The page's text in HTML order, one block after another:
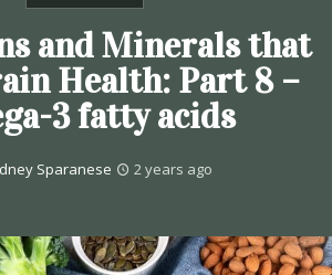
and Minerals that
Health: Part 8 –
3 fatty acids
Sparanese 2 years ago